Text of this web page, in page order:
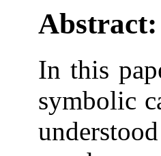
Abstract:
In this
symbolic